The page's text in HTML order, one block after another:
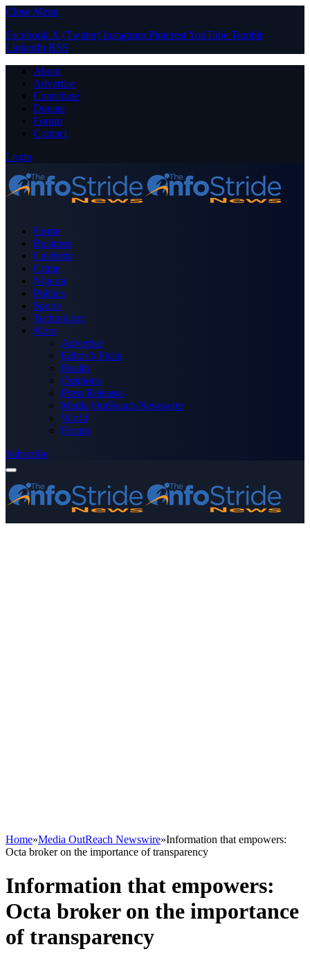
Close Menu
Facebook X (Twitter) Instagram PinterestYouTube Tumblr
LinkedIn RSS
About
Advertise
Contribute
Donate
Forum
Contact
Login
Home
Business
Celebrity
Crime
Nigeria
Politics
Sports
Technology
More
Advertise
Editor’s Picks
Health
Opinions
Press Releases
Media OutReach Newswire
World
Forum
Subscribe
Home»Media OutReach Newswire»Information that empowers:
Octa broker on the importance of transparency
Information that empowers:
Octa broker on the importance
of transparency